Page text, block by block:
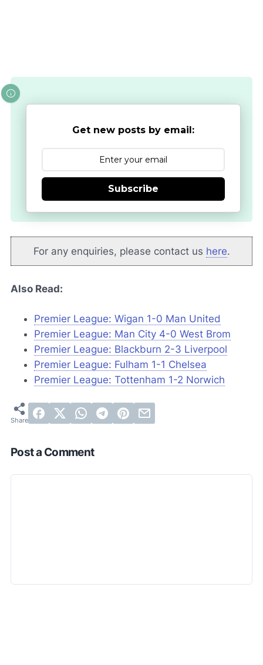
Get new posts by email:
Subscribe
For any enquiries, please contact us here.
Also Read:
Premier League: Wigan 1-0 Man United
Premier League: Man City 4-0 West Brom
Premier League: Blackburn 2-3 Liverpool
Premier League: Fulham 1-1 Chelsea
Premier League: Tottenham 1-2 Norwich
Post a Comment